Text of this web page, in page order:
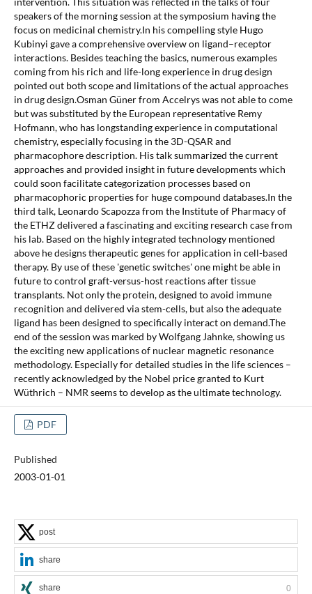
speakers of the morning session at the symposium having the
focus on medicinal chemistry.In his compelling style Hugo
Kubinyi gave a comprehensive overview on ligand–receptor
interactions. Besides teaching the basics, numerous examples
coming from his rich and life-long experience in drug design
pointed out both scope and limitations of the actual approaches
in drug design.Osman Güner from Accelrys was not able to come
but was substituted by the European representative Remy
Hofmann, who has longstanding experience in computational
chemistry, especially focusing in the 3D-QSAR and
pharmacophore description. His talk summarized the current
approaches and provided insight in future developments which
could soon facilitate categorization processes based on
pharmacophoric properties for huge compound databases.In the
third talk, Leonardo Scapozza from the Institute of Pharmacy of
the ETHZ delivered a fascinating and exciting research case from
his lab. Based on the highly integrated technology mentioned
above he designs therapeutic genes for application in cell-based
therapy. By use of these 'genetic switches' one might be able in
future to control graft-versus-host reactions after tissue
transplants. Not only the protein, designed to avoid immune
recognition and delivered via stem-cells, but also the adequate
ligand has been designed to specifically interact on demand.The
end of the session was marked by Wolfgang Jahnke, showing us
the exciting new applications of nuclear magnetic resonance
methodology. Especially for detailed studies in the life sciences –
recently acknowledged by the Nobel price granted to Kurt
Wüthrich – NMR seems to develop as the ultimate technology.
PDF
Published
2003-01-01
post
share
share 0